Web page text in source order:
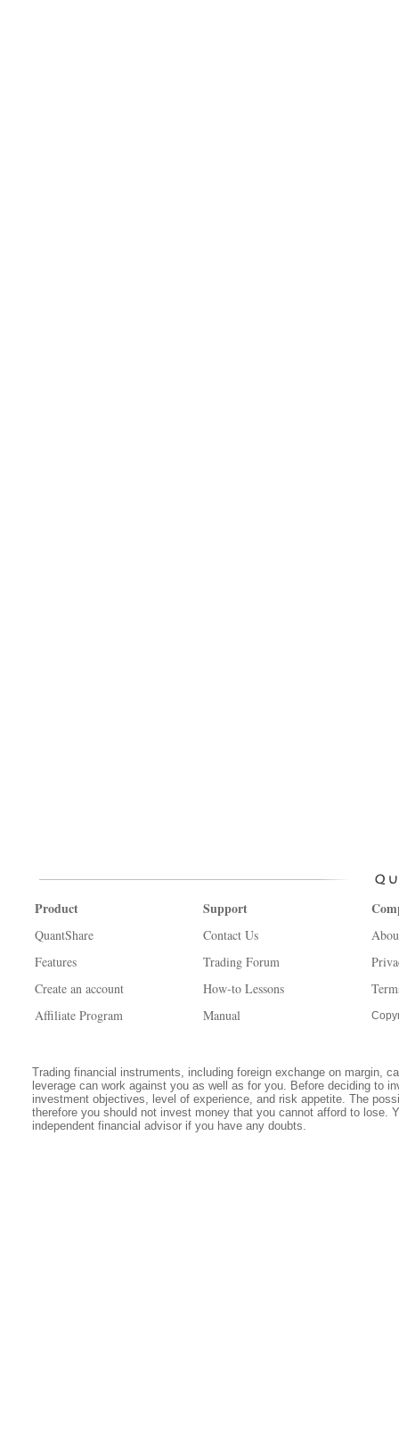
Product
QuantShare
Features
Create an account
Affiliate Program
Support
Contact Us
Trading Forum
How-to Lessons
Manual
Trading financial instruments, including foreign exchange on margin,
leverage can work against you as well as for you. Before deciding to
investment objectives, level of experience, and risk appetite. The
therefore you should not invest money that you cannot afford to lose.
independent financial advisor if you have any doubts.